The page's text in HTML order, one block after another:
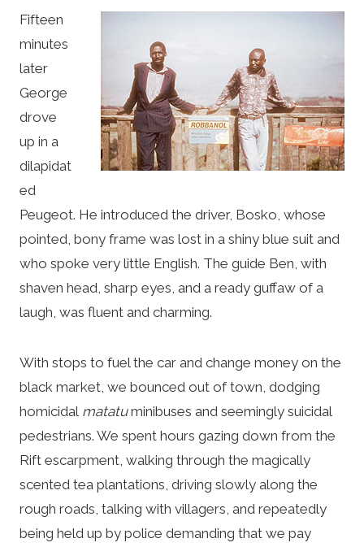
Fifteen
minutes
later
George
drove
up in a
dilapidat
ed
Peugeot. He introduced the driver, Bosko, whose
pointed, bony frame was lost in a shiny blue suit and
who spoke very little English. The guide Ben, with
shaven head, sharp eyes, and a ready guffaw of a
laugh, was fluent and charming.
With stops to fuel the car and change money on the
black market, we bounced out of town, dodging
homicidal matatuminibuses and seemingly suicidal
pedestrians. We spent hours gazing down from the
Rift escarpment, walking through the magically
scented tea plantations, driving slowly along the
rough roads, talking with villagers, and repeatedly
being held up by police demanding that we pay